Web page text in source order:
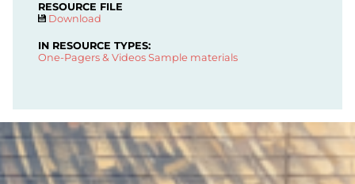
RESOURCE FILE
Download
IN RESOURCE TYPES:
One-Pagers & Videos Sample materials